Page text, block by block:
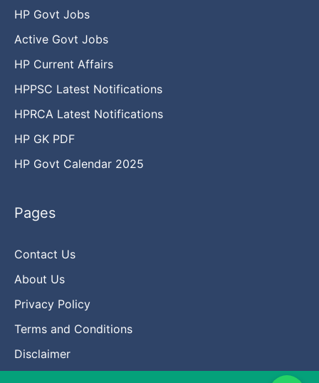
HP Govt Jobs
Active Govt Jobs
HP Current Affairs
HPPSC Latest Notifications
HPRCA Latest Notifications
HP GK PDF
HP Govt Calendar 2025
Pages
Contact Us
About Us
Privacy Policy
Terms and Conditions
Disclaimer